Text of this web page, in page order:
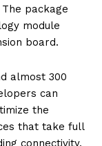
package
module
board.
almost 300
can
the
that take full
connectivity,